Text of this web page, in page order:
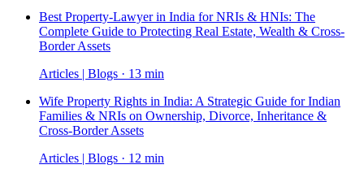
Best Property-Lawyer in India for NRIs & HNIs: The
Complete Guide to Protecting Real Estate, Wealth & Cross-
Border Assets
Articles | Blogs · 13 min
Wife Property Rights in India: A Strategic Guide for Indian
Families & NRIs on Ownership, Divorce, Inheritance &
Cross-Border Assets
Articles | Blogs · 12 min